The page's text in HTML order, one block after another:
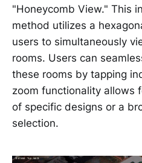
"Honeycomb View." This
method utilizes a
users to simultaneously
rooms. Users can
these rooms by tapping
zoom functionality allows
of specific designs or a
selection.